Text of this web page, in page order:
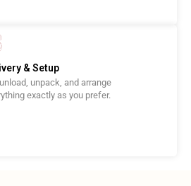
& Setup
unpack, and arrange
exactly as you prefer.